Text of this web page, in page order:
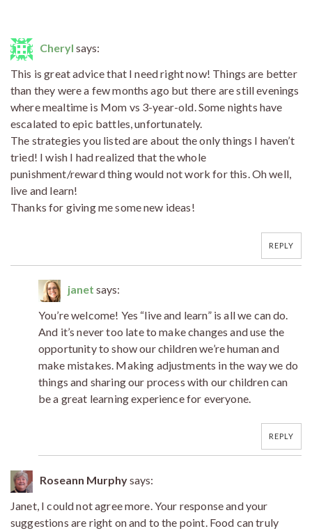
Cheryl says:
This is great advice that I need right now! Things are better
than they were a few months ago but there are still evenings
where mealtime is Mom vs 3-year-old. Some nights have
escalated to epic battles, unfortunately.
The strategies you listed are about the only things I haven’t
tried! I wish I had realized that the whole
punishment/reward thing would not work for this. Oh well,
live and learn!
Thanks for giving me some new ideas!
REPLY
janet says:
You’re welcome! Yes “live and learn” is all we can do.
And it’s never too late to make changes and use the
opportunity to show our children we’re human and
make mistakes. Making adjustments in the way we do
things and sharing our process with our children can
be a great learning experience for everyone.
REPLY
Roseann Murphysays:
Janet, I could not agree more. Your response and your
suggestions are right on and to the point. Food can truly